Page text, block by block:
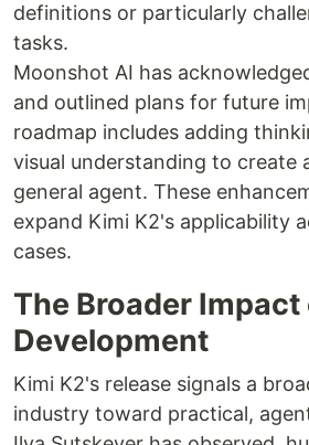
definitions or particularly
tasks.
Moonshot AI has
and outlined plans for future
roadmap includes adding
visual understanding to create
general agent. These
expand Kimi K2's applicability
cases.
The Broader Impact
Development
Kimi K2's release signals a
industry toward practical,